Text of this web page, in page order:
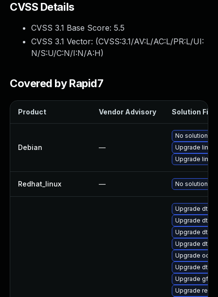
CVSS Details
CVSS 3.1 Base Score: 5.5
CVSS 3.1 Vector: (CVSS:3.1/AV:L/AC:L/PR:L/UI:
N/S:U/C:N/I:N/A:H)
Covered by Rapid7
Product Vendor Advisory Solution File
Debian —
No solution
Upgrade linux-
Upgrade linux
Redhat_linux — No solution
Upgrade dtb-
Upgrade dtb-
Upgrade dtb-
Upgrade dtb-
Upgrade
Upgrade dtb-
Upgrade
Upgrade